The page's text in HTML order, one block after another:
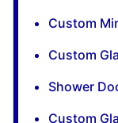
Custom
Custom
Shower
Custom